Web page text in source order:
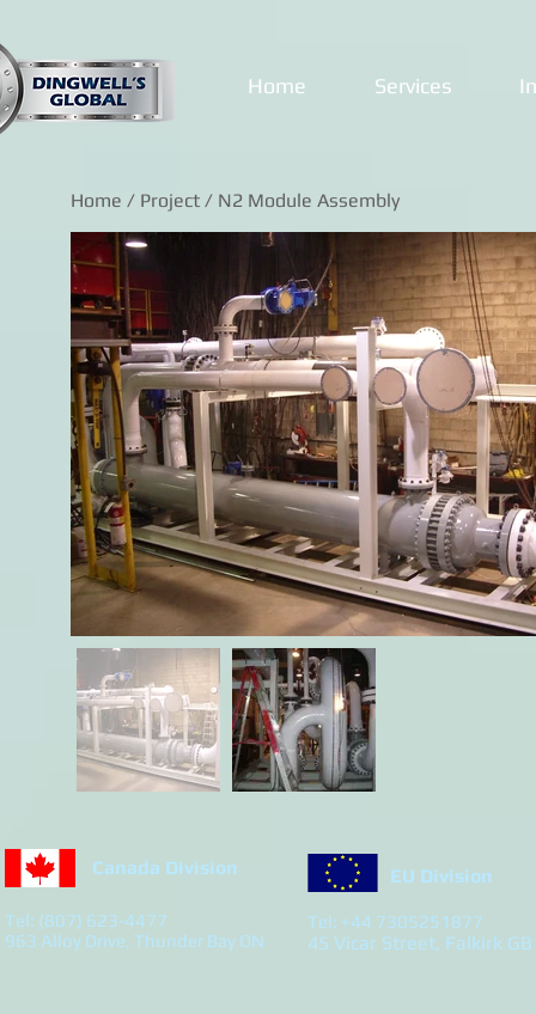
Home Services
Home / Project / N2 Module Assembly
Canada Division
Tel: (807) 623-4477
963 Alloy Drive, Thunder Bay ON
EU Division
Tel: +44 7305251877
45 Vicar Street, Falkirk GB